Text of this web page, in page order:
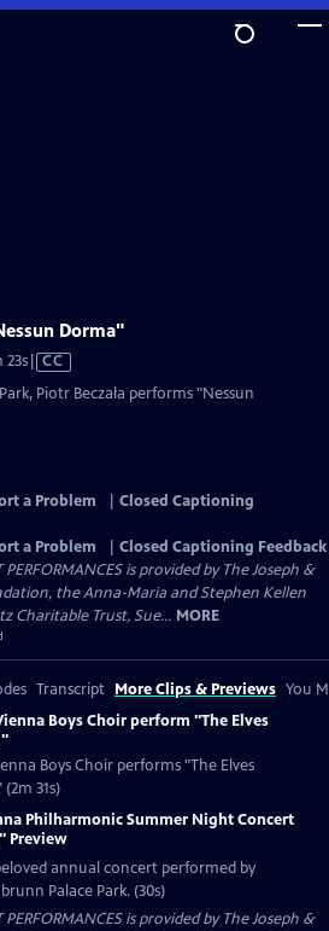
Dorma"
23sVideo
has
Closed
CC
Piotr Beczała performs "Nessun
a Problem
Closed Captioning
a Problem
Closed Captioning Feedback
is provided by The Joseph &
the Anna-Maria and Stephen Kellen
Charitable Trust, Sue... MORE
Transcript More Clips & Previews You
Boys Choir perform "The Elves
Boys Choir performs "The Elves
31s)
Philharmonic Summer Night Concert
Preview
annual concert performed by
Palace Park. (30s)
is provided by The Joseph &